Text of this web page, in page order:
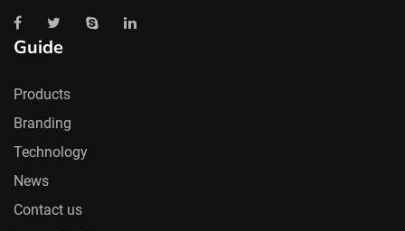
Guide
Products
Branding
Technology
News
Contact us